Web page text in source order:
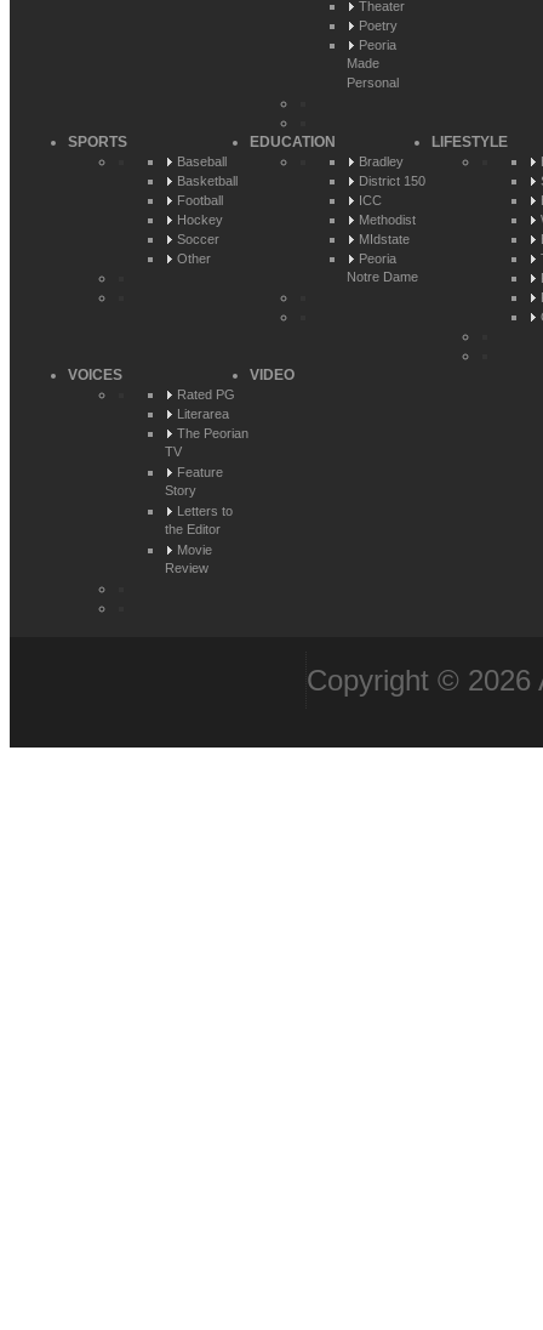
Theater
Poetry
Peoria
Made
Personal
SPORTS
Baseball
Basketball
Football
Hockey
Soccer
Other
EDUCATION
Bradley
District 150
ICC
Methodist
MIdstate
Peoria
Notre Dame
LIFESTYLE
VOICES
Rated PG
Literarea
The Peorian
TV
Feature
Story
Letters to
the Editor
Movie
Review
VIDEO
Copyright © 2026